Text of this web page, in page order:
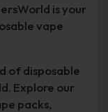
is your
vape
of disposable
Explore our
packs,